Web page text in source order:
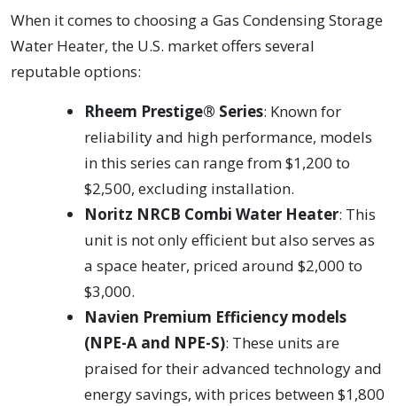
When it comes to choosing a Gas Condensing Storage
Water Heater, the U.S. market offers several
reputable options:
Rheem Prestige® Series: Known for
reliability and high performance, models
in this series can range from $1,200 to
$2,500, excluding installation.
Noritz NRCB Combi Water Heater: This
unit is not only efficient but also serves as
a space heater, priced around $2,000 to
$3,000.
Navien Premium Efficiency models
(NPE-A and NPE-S): These units are
praised for their advanced technology and
energy savings, with prices between $1,800